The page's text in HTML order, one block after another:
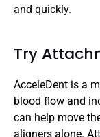
and quickly.
Try
AcceleDent is a
blood flow and
can help move
aligners alone.